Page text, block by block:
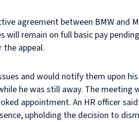
agreement between BMW and
remain on full basic pay
appeal.
and would notify them upon
he was still away. The meeting
appointment. An HR officer
upholding the decision to